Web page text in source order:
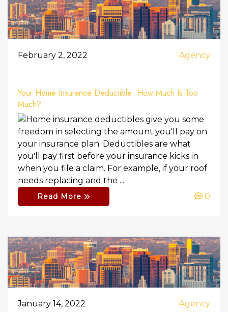
February 2, 2022 Agency
Your Home Insurance Deductible: How Much Is Too
Much?
Home insurance deductibles give you some
freedom in selecting the amount you'll pay on
your insurance plan. Deductibles are what
you'll pay first before your insurance kicks in
when you file a claim. For example, if your roof
needs replacing and the ...
Read More 0
January 14, 2022 Agency